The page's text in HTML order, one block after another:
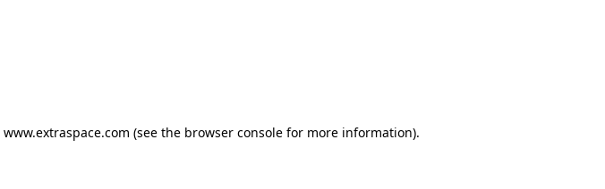
www.extraspace.com (see the browser console for more information).